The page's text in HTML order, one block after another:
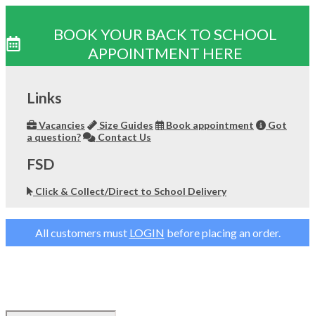
BOOK YOUR BACK TO SCHOOL
APPOINTMENT HERE
contentLinks
Vacancies Size Guides Book appointment
Got
a question?
Contact Us
FSD
Click & Collect/Direct to School Delivery
All customers must LOGIN before placing an order.